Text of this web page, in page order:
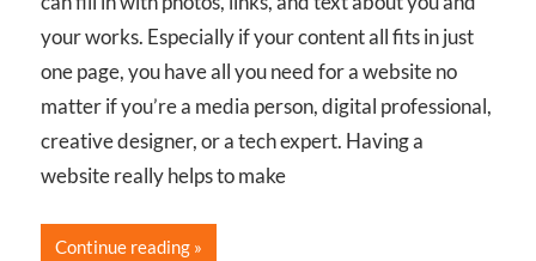
your works. Especially if your content all fits in just
one page, you have all you need for a website no
matter if you’re a media person, digital professional,
creative designer, or a tech expert. Having a
website really helps to make
Continue reading